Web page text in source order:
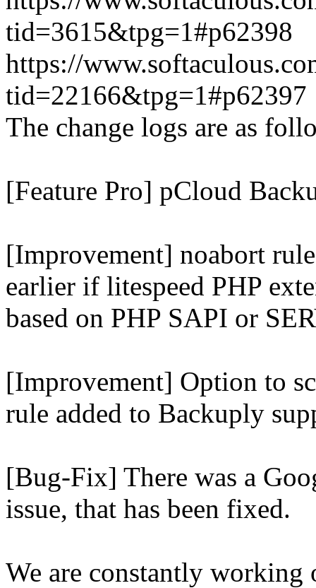
tid=3615&tpg=1#p62398
https://
tid=22166&tpg=1#p62397
The change logs are as
[Feature Pro] pCloud
[Improvement] noabort
earlier if litespeed PHP
based on PHP SAPI or
[Improvement] Option to
rule added to Backuply
[Bug-Fix] There was a
issue, that has been fixed.
We are constantly